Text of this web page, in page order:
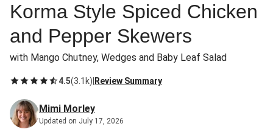
Korma Style Spiced Chicken
and Pepper Skewers
with Mango Chutney, Wedges and Baby Leaf Salad
4.5(3.1k) Review Summary
Mimi Morley
Updated on July 17, 2026